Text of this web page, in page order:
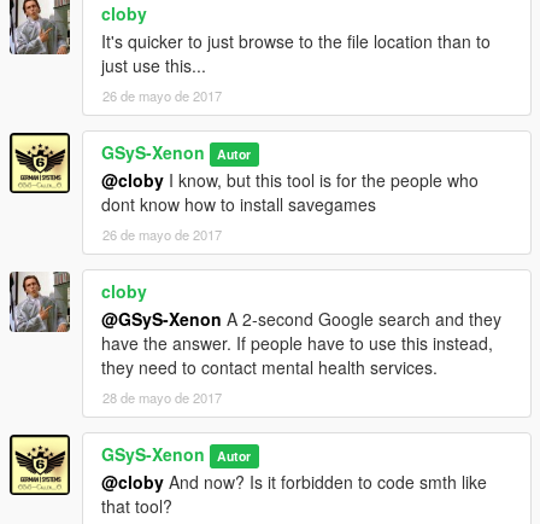
Changelog:
———————————————————————
1 Download = 1 Like?
PayPal Donation
cloby
It's quicker to just browse to the file location than to
just use this...
26 de mayo de 2017
GSyS-Xenon Autor
@cloby I know, but this tool is for the people who
dont know how to install savegames
26 de mayo de 2017
cloby
@GSyS-Xenon A 2-second Google search and they
have the answer. If people have to use this instead,
they need to contact mental health services.
28 de mayo de 2017
GSyS-Xenon Autor
@cloby And now? Is it forbidden to code smth like
that tool?